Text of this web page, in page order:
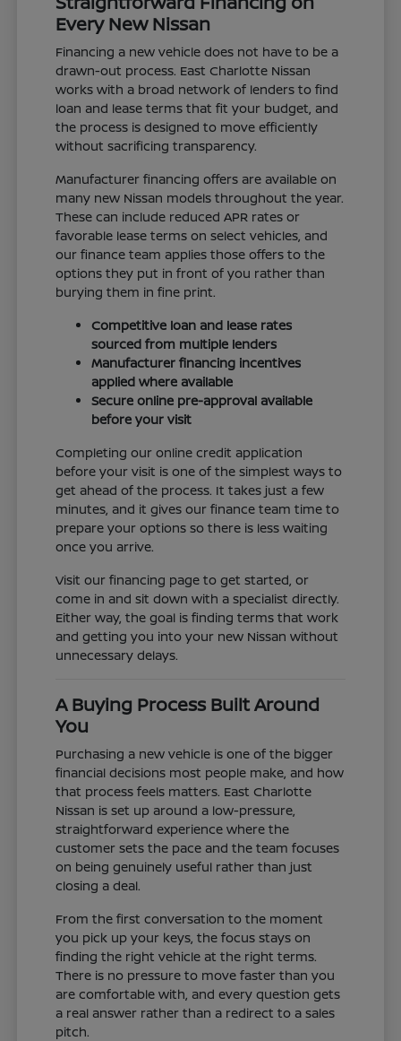
Every New Nissan
Financing a new vehicle does not have to be a
drawn-out process. East Charlotte Nissan
works with a broad network of lenders to find
loan and lease terms that fit your budget, and
the process is designed to move efficiently
without sacrificing transparency.
Manufacturer financing offers are available on
many new Nissan models throughout the year.
These can include reduced APR rates or
favorable lease terms on select vehicles, and
our finance team applies those offers to the
options they put in front of you rather than
burying them in fine print.
Competitive loan and lease rates
sourced from multiple lenders
Manufacturer financing incentives
applied where available
Secure online pre-approval available
before your visit
Completing our online credit application
before your visit is one of the simplest ways to
get ahead of the process. It takes just a few
minutes, and it gives our finance team time to
prepare your options so there is less waiting
once you arrive.
Visit our financing page to get started, or
come in and sit down with a specialist directly.
Either way, the goal is finding terms that work
and getting you into your new Nissan without
unnecessary delays.
A Buying Process Built Around
You
Purchasing a new vehicle is one of the bigger
financial decisions most people make, and how
that process feels matters. East Charlotte
Nissan is set up around a low-pressure,
straightforward experience where the
customer sets the pace and the team focuses
on being genuinely useful rather than just
closing a deal.
From the first conversation to the moment
you pick up your keys, the focus stays on
finding the right vehicle at the right terms.
There is no pressure to move faster than you
are comfortable with, and every question gets
a real answer rather than a redirect to a sales
pitch.